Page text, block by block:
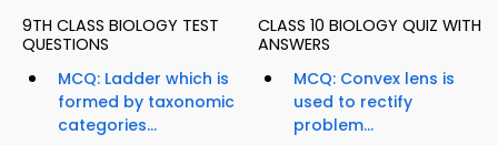
9TH CLASS BIOLOGY TEST
QUESTIONS
MCQ: Ladder which is
formed by taxonomic
categories...
CLASS 10 BIOLOGY QUIZ WITH
ANSWERS
MCQ: Convex lens is
used to rectify
problem...